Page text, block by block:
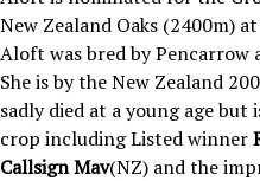
New Zealand Oaks (2400m)
Aloft was bred by Pencarrow
She is by the New Zealand
sadly died at a young age
crop including Listed winner
Callsign Mav(NZ) and the